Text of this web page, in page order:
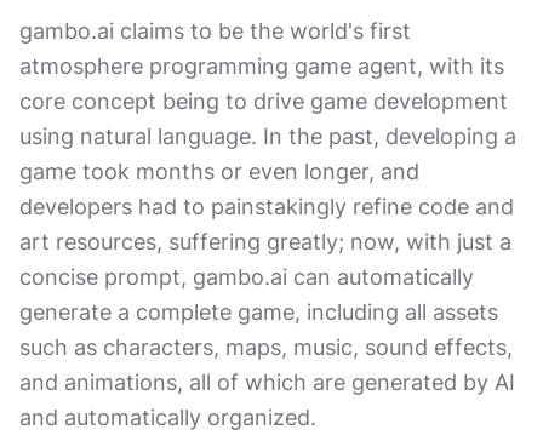
gambo.ai claims to be the world's first
atmosphere programming game agent, with its
core concept being to drive game development
using natural language. In the past, developing a
game took months or even longer, and
developers had to painstakingly refine code and
art resources, suffering greatly; now, with just a
concise prompt, gambo.ai can automatically
generate a complete game, including all assets
such as characters, maps, music, sound effects,
and animations, all of which are generated by AI
and automatically organized.